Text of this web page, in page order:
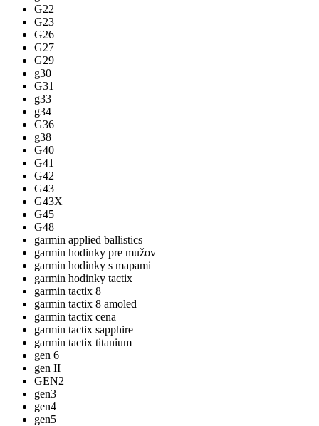
G22
G23
G26
G27
G29
g30
G31
g33
g34
G36
g38
G40
G41
G42
G43
G43X
G45
G48
garmin applied ballistics
garmin hodinky pre mužov
garmin hodinky s mapami
garmin hodinky tactix
garmin tactix 8
garmin tactix 8 amoled
garmin tactix cena
garmin tactix sapphire
garmin tactix titanium
gen 6
gen II
GEN2
gen3
gen4
gen5